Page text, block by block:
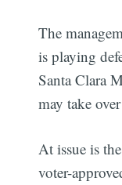
The
is playing
Santa Clara
may take
At issue is
voter-